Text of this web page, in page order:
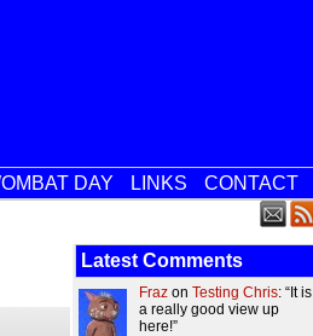
DAY LINKS CONTACT
Latest Comments
Fraz on Testing Chris: “ It is
a really good view up
here!”